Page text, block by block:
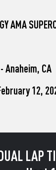
AMA
Anaheim, CA
12,
LAP